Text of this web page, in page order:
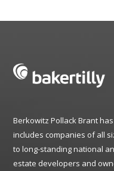
Berkowitz Pollack Brant
includes companies of all
to long-standing national
estate developers and